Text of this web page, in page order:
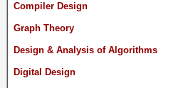
Compiler Design
Graph Theory
Design & Analysis of Algorithms
Digital Design